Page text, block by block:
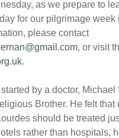
as we prepare to
for our pilgrimage week
please contact
, or visit
.
by a doctor, Michael
Brother. He felt
should be treated
rather than hospitals,